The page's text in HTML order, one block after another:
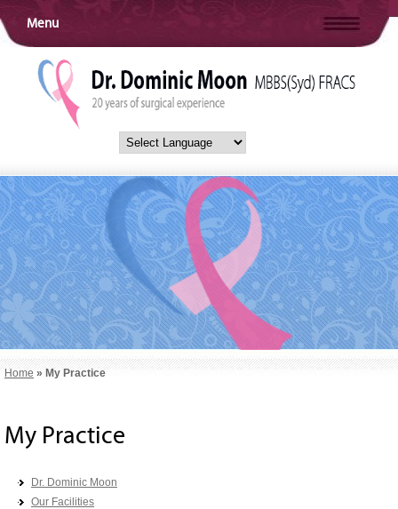
Menu
Home » My Practice
My Practice
Dr. Dominic Moon
Our Facilities